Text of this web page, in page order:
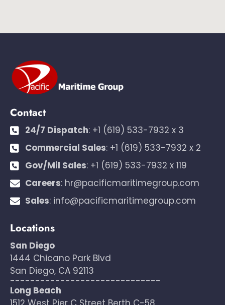
Contact
24/7 Dispatch: +1 (619) 533-7932 x 3
Commercial Sales: +1 (619) 533-7932 x 2
Gov/Mil Sales: +1 (619) 533-7932 x 119
Careers: hr@pacificmaritimegroup.com
Sales: info@pacificmaritimegroup.com
Locations
San Diego
1444 Chicano Park Blvd
San Diego, CA 92113
------------------------------
Long Beach